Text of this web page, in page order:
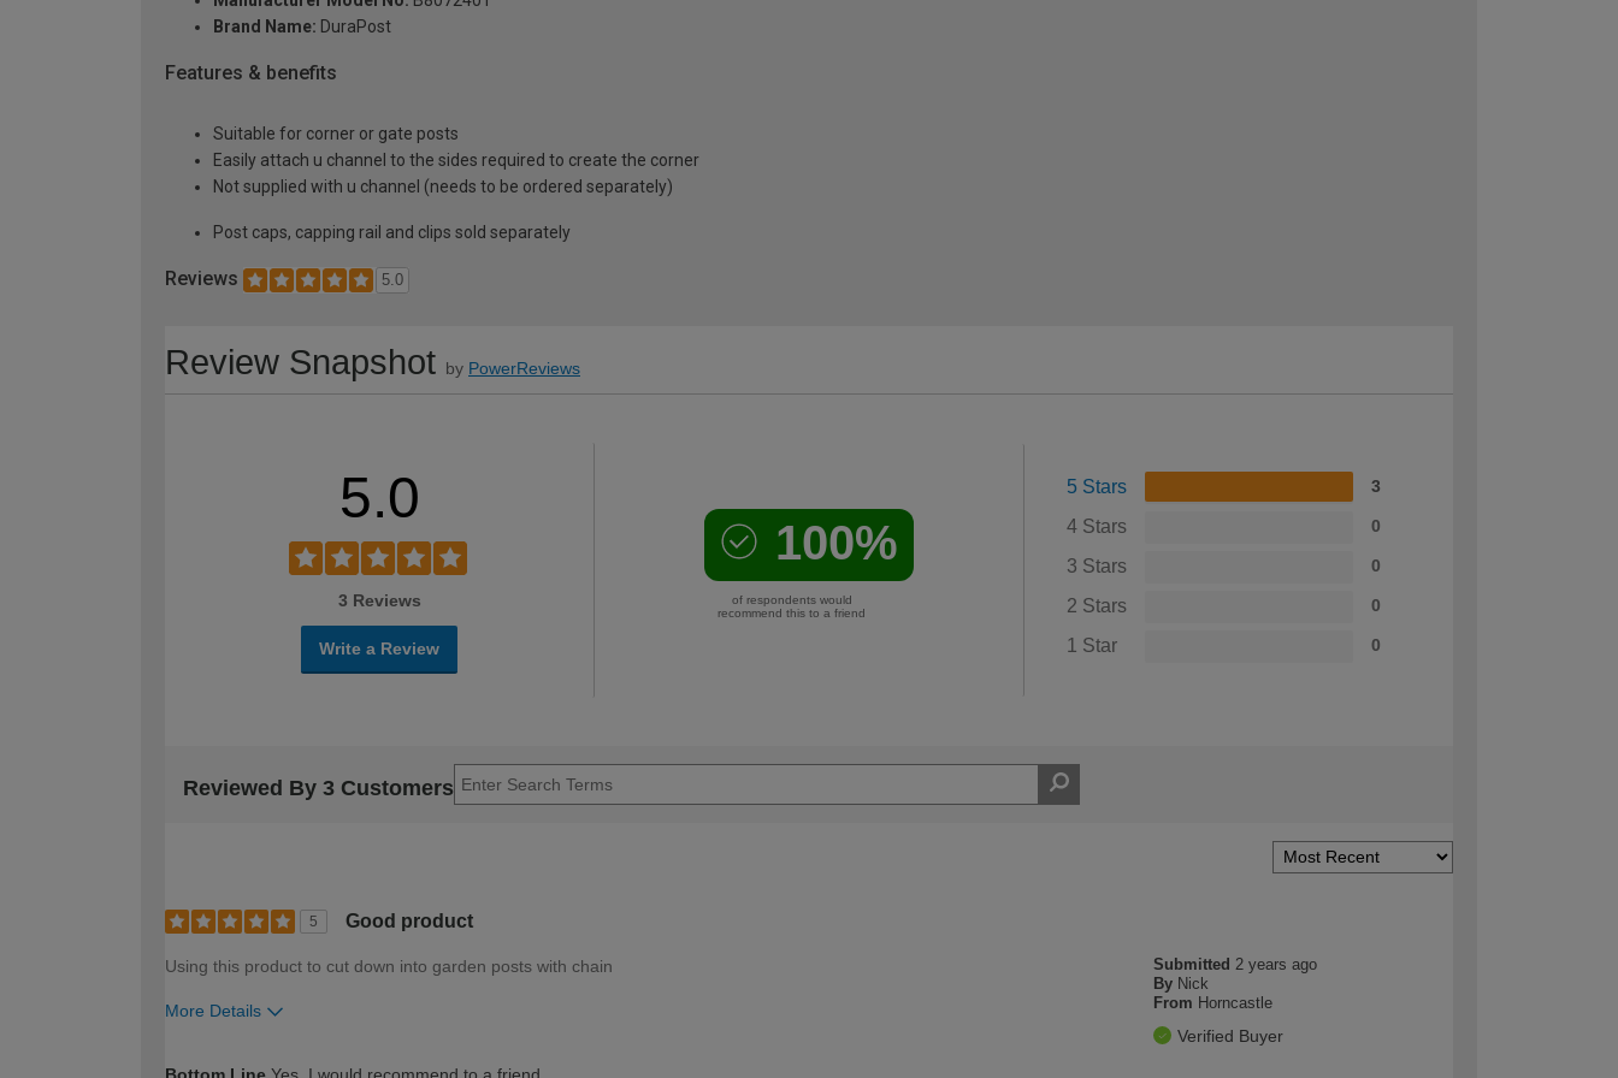
Brand Name: DuraPost
Features & benefits
Suitable for corner or gate posts
Easily attach u channel to the sides required to create the corner
Not supplied with u channel (needs to be ordered separately)
Post caps, capping rail and clips sold separately
Reviews 5.0
Review Snapshot by PowerReviews
5.0
3 Reviews
Write a Review
100%
of respondents would
recommend this to a friend
5 Stars 3
4 Stars 0
3 Stars 0
2 Stars 0
1 Star 0
Reviewed By 3 Customers
5 Good product
Submitted 2 years ago
By Nick
From Horncastle
Verified Buyer
Using this product to cut down into garden posts with chain
More Details